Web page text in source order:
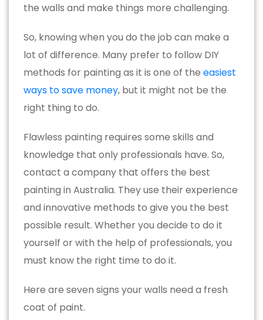
the walls and make things more challenging.
So, knowing when you do the job can make a
lot of difference. Many prefer to follow DIY
methods for painting as it is one of the easiest
ways to save money, but it might not be the
right thing to do.
Flawless painting requires some skills and
knowledge that only professionals have. So,
contact a company that offers the best
painting in Australia. They use their experience
and innovative methods to give you the best
possible result. Whether you decide to do it
yourself or with the help of professionals, you
must know the right time to do it.
Here are seven signs your walls need a fresh
coat of paint.